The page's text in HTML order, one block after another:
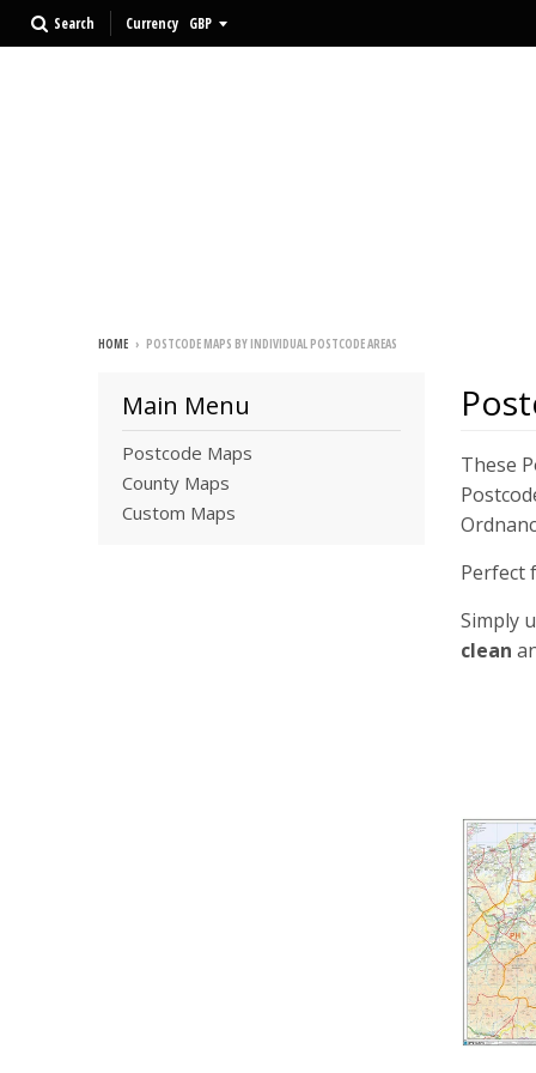
Search Currency
HOME › POSTCODE MAPS BY INDIVIDUAL POSTCODE AREAS
These
Perfect
Simply
clean
Main Menu
Postcode Maps
County Maps
Custom Maps